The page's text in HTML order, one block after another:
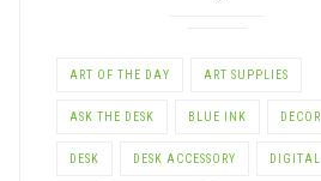
ART OF THE DAY ART SUPPLIES
ASK THE DESK BLUE INK DECOR
DESK DESK ACCESSORY DIGITAL